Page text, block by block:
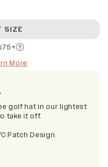
SIZE
More
golf hat in our lightest
take it off.
Patch Design